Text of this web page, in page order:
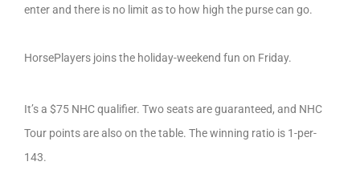
enter and there is no limit as to how high the purse can go.
HorsePlayers joins the holiday-weekend fun on Friday.
It’s a $75 NHC qualifier. Two seats are guaranteed, and NHC
Tour points are also on the table. The winning ratio is 1-per-
143.